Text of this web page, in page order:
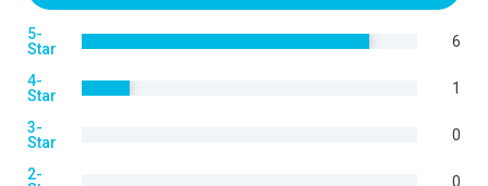
5-
Star
6
4-
Star
1
3-
Star
0
2-
0